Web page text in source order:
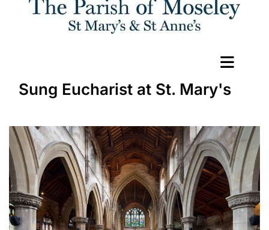
Sung Eucharist at St. Mary's